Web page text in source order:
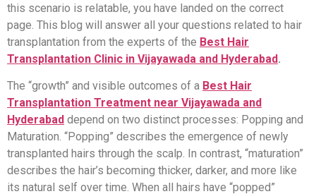
this scenario is relatable, you have landed on the correct
page. This blog will answer all your questions related to hair
transplantation from the experts of the Best Hair
Transplantation Clinic in Vijayawada and Hyderabad.
The “growth” and visible outcomes of a Best Hair
Transplantation Treatment near Vijayawada and
Hyderabad depend on two distinct processes: Popping and
Maturation. “Popping” describes the emergence of newly
transplanted hairs through the scalp. In contrast, “maturation”
describes the hair’s becoming thicker, darker, and more like
its natural self over time. When all hairs have “popped”